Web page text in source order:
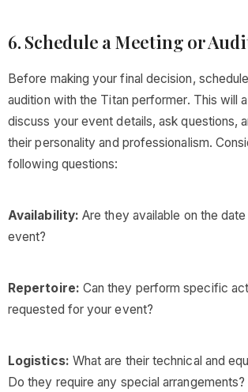
6. Schedule a Meeting or
Before making your final decision,
audition with the Titan performer. This will
discuss your event details, ask questions,
their personality and professionalism.
following questions:
Availability: Are they available on the
event?
Repertoire: Can they perform specific
requested for your event?
Logistics: What are their technical and
Do they require any special arrangements?